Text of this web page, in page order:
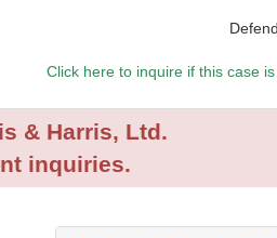
Click here to inquire if this case
& Harris, Ltd.
inquiries.